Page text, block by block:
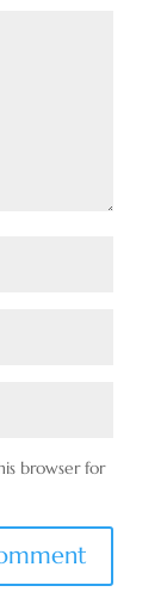
browser for